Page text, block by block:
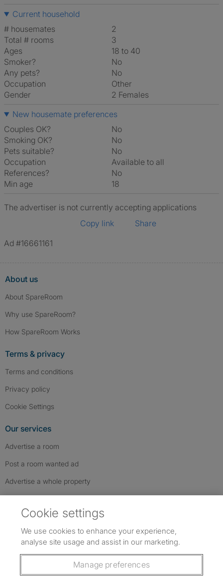
Current household
# housemates
2
Total # rooms
3
Ages
18 to 40
Smoker?
No
Any pets?
No
Occupation
Other
Gender
2 Females
New housemate preferences
Couples OK?
No
Smoking OK?
No
Pets suitable?
No
Occupation
Available to all
References?
No
Min age
18
The advertiser is not currently accepting applications
Copy link
Share
Ad #16661161
About us
About SpareRoom
Why use SpareRoom?
How SpareRoom Works
Terms & privacy
Terms and conditions
Privacy policy
Cookie Settings
Our services
Advertise a room
Post a room wanted ad
Advertise a whole property
Follow us: Follow SpareRoom on Instagram
SpareRoom on Facebook
SpareRoom on TikTok
Cookie settings
We use cookies to enhance your experience,
analyse site usage and assist in our marketing.
Manage preferences